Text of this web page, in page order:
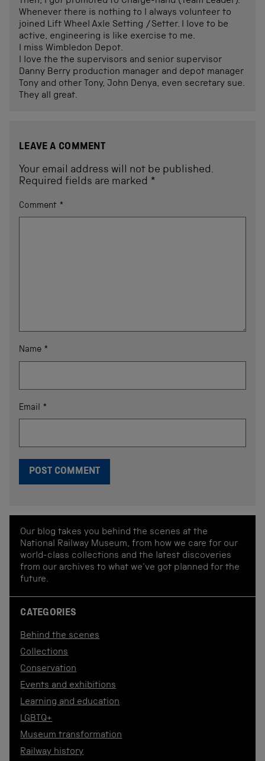
Whenever there is nothing to I always volunteer to
joined Lift Wheel Axle Setting /Setter. I love to be
active, engineering is like exercise to me.
I miss Wimbledon Depot.
I love the the supervisors and senior supervisor
Danny Berry production manager and depot manager
Tony and other Tony, John Denya, even secretary sue.
They all great.
LEAVE A COMMENT
Your email address will not be published.
Required fields are marked *
Comment *
Name *
Email *
Our blog takes you behind the scenes at the
National Railway Museum, from how we care for our
world-class collections and the latest discoveries
from our archives to what we've got planned for the
future.
CATEGORIES
Behind the scenes
Collections
Conservation
Events and exhibitions
Learning and education
LGBTQ+
Museum transformation
Railway history